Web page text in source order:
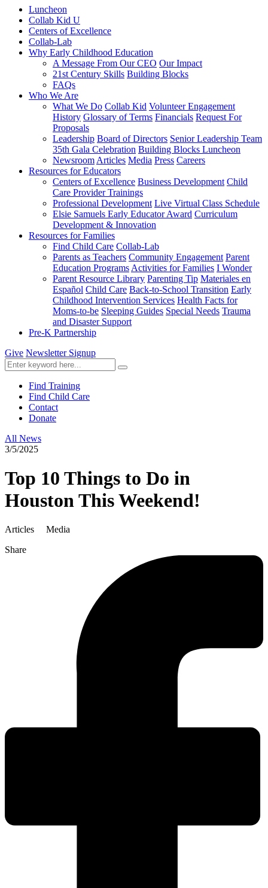
Luncheon
Collab Kid U
Centers of Excellence
Collab-Lab
Why Early Childhood Education
A Message From Our CEO Our Impact
21st Century Skills Building Blocks
FAQs
Who We Are
What We Do Collab Kid Volunteer Engagement
History Glossary of Terms Financials Request For
Proposals
Leadership Board of Directors Senior Leadership Team
35th Gala Celebration Building Blocks Luncheon
Newsroom Articles Media Press Careers
Resources for Educators
Centers of Excellence Business Development Child
Care Provider Trainings
Professional Development Live Virtual Class Schedule
Elsie Samuels Early Educator Award Curriculum
Development & Innovation
Resources for Families
Find Child Care Collab-Lab
Parents as Teachers Community Engagement Parent
Education Programs Activities for Families I Wonder
Parent Resource Library Parenting Tip Materiales en
Español Child Care Back-to-School Transition Early
Childhood Intervention Services Health Facts for
Moms-to-be Sleeping Guides Special Needs Trauma
and Disaster Support
Pre-K Partnership
Give Newsletter Signup
Find Training
Find Child Care
Contact
Donate
All News
3/5/2025
Top 10 Things to Do in
Houston This Weekend!
Articles
Media
Share